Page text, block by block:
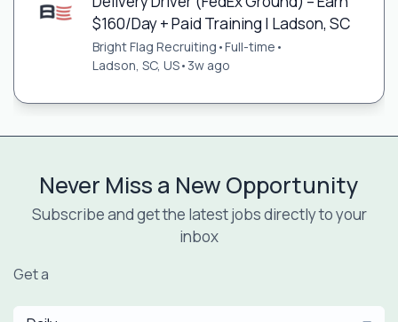
$160/Day + Paid Training | Ladson, SC
Bright Flag Recruiting •Full-time •
Ladson, SC, US• 3w ago
Never Miss a New Opportunity
Subscribe and get the latest jobs directly to your
inbox
Get a